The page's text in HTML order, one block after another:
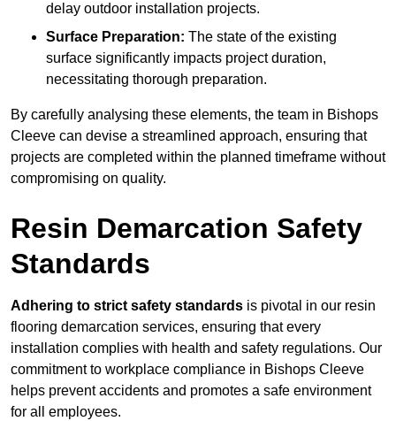
delay outdoor installation projects.
Surface Preparation: The state of the existing
surface significantly impacts project duration,
necessitating thorough preparation.
By carefully analysing these elements, the team in Bishops
Cleeve can devise a streamlined approach, ensuring that
projects are completed within the planned timeframe without
compromising on quality.
Resin Demarcation Safety
Standards
Adhering to strict safety standards is pivotal in our resin
flooring demarcation services, ensuring that every
installation complies with health and safety regulations. Our
commitment to workplace compliance in Bishops Cleeve
helps prevent accidents and promotes a safe environment
for all employees.